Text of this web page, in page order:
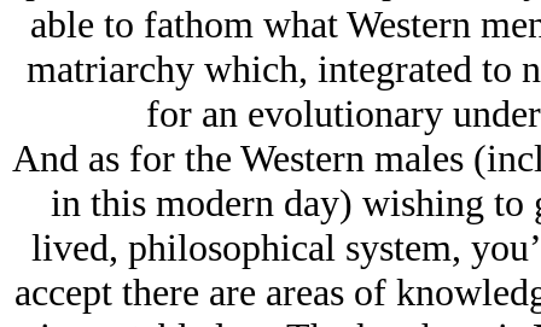
able to fathom what Western
matriarchy which, integrated to
for an evolutionary
And as for the Western males
in this modern day) wishing to
lived, philosophical system,
accept there are areas of